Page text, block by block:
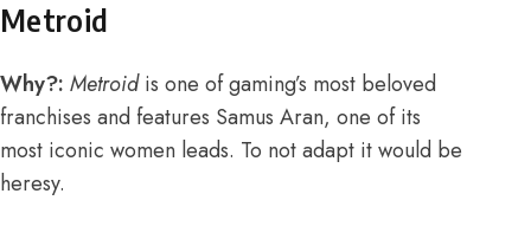
Metroid
Why?: Metroidis one of gaming’s most beloved
franchises and features Samus Aran, one of its
most iconic women leads. To not adapt it would be
heresy.